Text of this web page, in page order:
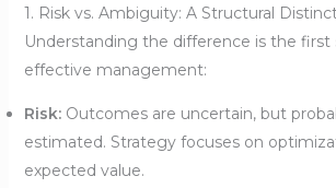
1. Risk vs. Ambiguity: A Structural
Understanding the difference is the first
effective management:
Risk:Outcomes are uncertain, but
estimated. Strategy focuses on
expected value.